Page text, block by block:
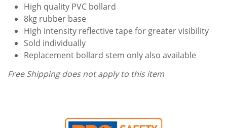
High quality PVC bollard
8kg rubber base
High intensity reflective tape for greater visibility
Sold individually
Replacement bollard stem only also available
Free Shipping does not apply to this item